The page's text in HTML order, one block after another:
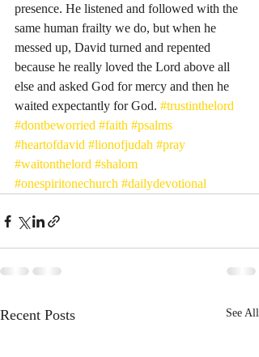
presence. He listened and followed with the
same human frailty we do, but when he
messed up, David turned and repented
because he really loved the Lord above all
else and asked God for mercy and then he
waited expectantly for God. #trustinthelord
#dontbeworried #faith #psalms
#heartofdavid #lionofjudah #pray
#waitonthelord #shalom
#onespiritonechurch #dailydevotional
Recent Posts See All